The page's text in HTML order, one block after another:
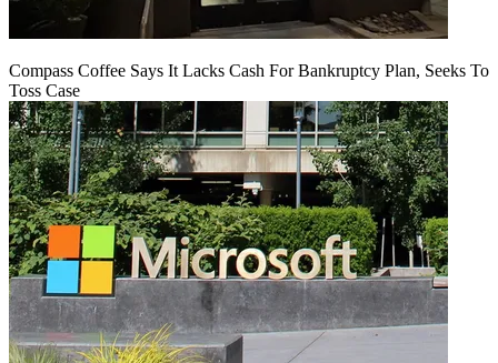
Compass Coffee Says It Lacks Cash For Bankruptcy Plan, Seeks To
Toss Case